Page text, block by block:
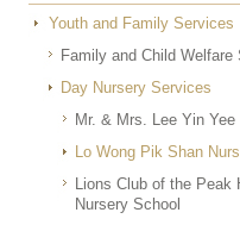
Youth and Family Services
Family and Child Welfare
Day Nursery Services
Mr. & Mrs. Lee Yin Yee
Lo Wong Pik Shan
Lions Club of the Peak
Nursery School